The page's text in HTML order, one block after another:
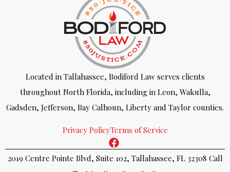
Located in Tallahassee, Bodiford Law serves clients
throughout North Florida, including in Leon, Wakulla,
Gadsden, Jefferson, Bay Calhoun, Liberty and Taylor counties.
Privacy PolicyTerms of Service
2019 Centre Pointe Blvd, Suite 102, Tallahassee, FL 32308 Call